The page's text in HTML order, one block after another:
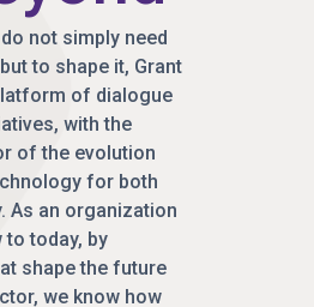
not simply need
to shape it, Grant
of dialogue
with the
of the evolution
for both
As an organization
today, by
shape the future
we know how